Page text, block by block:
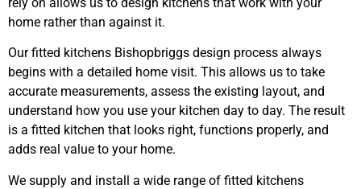
home rather than against it.
Our fitted kitchens Bishopbriggs design process always
begins with a detailed home visit. This allows us to take
accurate measurements, assess the existing layout, and
understand how you use your kitchen day to day. The result
is a fitted kitchen that looks right, functions properly, and
adds real value to your home.
We supply and install a wide range of fitted kitchens